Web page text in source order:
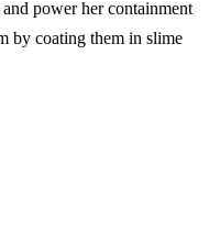
power her containment
by coating them in slime